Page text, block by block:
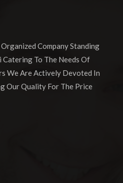
Company Standing
Catering To The Needs Of
We Are Actively Devoted In
Our Quality For The Price